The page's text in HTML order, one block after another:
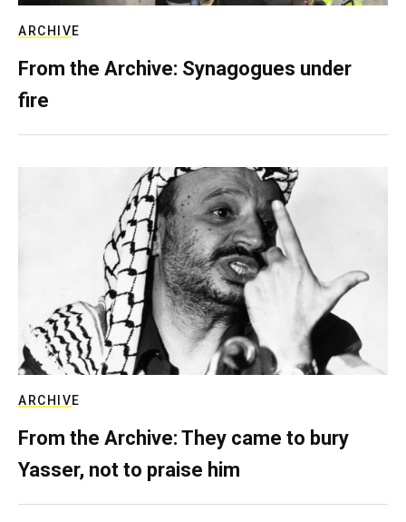
ARCHIVE
From the Archive: Synagogues under
fire
ARCHIVE
From the Archive: They came to bury
Yasser, not to praise him